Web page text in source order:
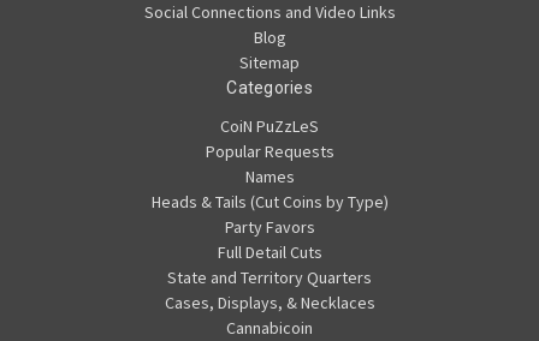
Social Connections and Video Links
Blog
Sitemap
Categories
CoiN PuZzLeS
Popular Requests
Names
Heads & Tails (Cut Coins by Type)
Party Favors
Full Detail Cuts
State and Territory Quarters
Cases, Displays, & Necklaces
Cannabicoin